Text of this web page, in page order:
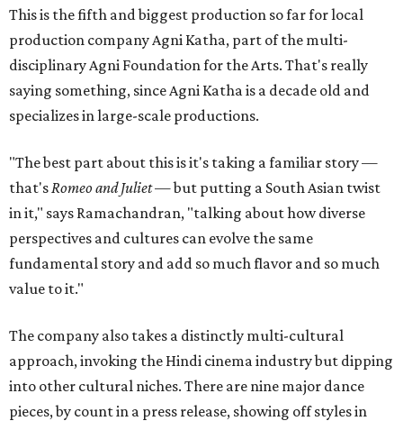
This is the fifth and biggest production so far for local
production company Agni Katha, part of the multi-
disciplinary Agni Foundation for the Arts. That's really
saying something, since Agni Katha is a decade old and
specializes in large-scale productions.
"The best part about this is it's taking a familiar story —
that's Romeo and Juliet— but putting a South Asian twist
in it," says Ramachandran, "talking about how diverse
perspectives and cultures can evolve the same
fundamental story and add so much flavor and so much
value to it."
The company also takes a distinctly multi-cultural
approach, invoking the Hindi cinema industry but dipping
into other cultural niches. There are nine major dance
pieces, by count in a press release, showing off styles in